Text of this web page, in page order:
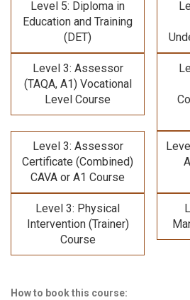
Level 5: Diploma in
Education and Training
(DET)
Level 3: Assessor
(TAQA, A1) Vocational
Level Course
Level 3: Assessor
Certificate (Combined)
CAVA or A1 Course
Level 3: Physical
Intervention (Trainer)
Course
How to book this course: